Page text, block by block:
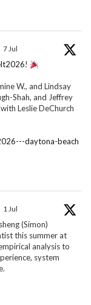
7 Jul
!
W., and Lindsay
Shah, and Jeffrey
Leslie DeChurch
daytona-beach
1 Jul
(Simon)
this summer at
analysis to
system